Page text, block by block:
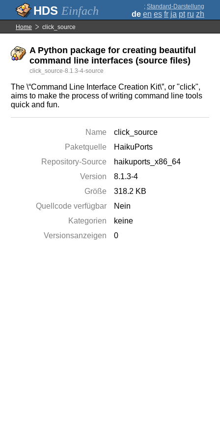
Einfach ; Standard-Darstellung
de en es fr ja pt ru zh
Home click_source
A Python package for creating beautiful
command line interfaces (source files)
click_source-8.1.3-4-source
The \“Command Line Interface Creation Kit\”, or "click",
aims to make the process of writing command line tools
quick and fun.
Name
click_source
Paketquelle
HaikuPorts
Repository-Source
haikuports_x86_64
Version
8.1.3-4
Größe
318.2 KB
Quellcode verfügbar
Nein
Kategorien
keine
Versionsanzeigen
0